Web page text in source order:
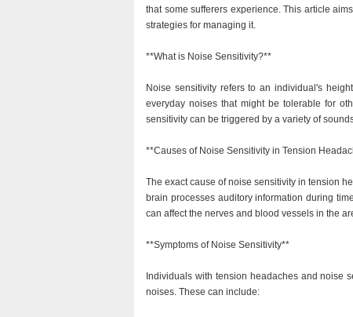
that some sufferers experience. This article
strategies for managing it.
**What is Noise Sensitivity?**
Noise sensitivity refers to an individual's
everyday noises that might be tolerable for
sensitivity can be triggered by a variety of
**Causes of Noise Sensitivity in Tension
The exact cause of noise sensitivity in tension
brain processes auditory information during
can affect the nerves and blood vessels in the
**Symptoms of Noise Sensitivity**
Individuals with tension headaches and noise
noises. These can include: